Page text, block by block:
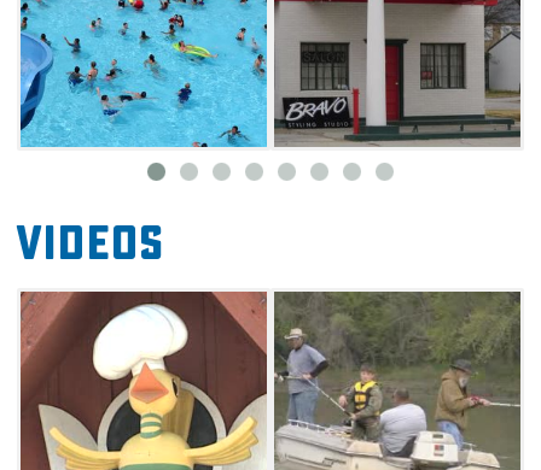
pool features three huge slides and a special
kiddie section.
The Miami Convention & Visitors Bureau
specializes in trip planning, hotel selection,
transportation coordination, site visits, media
maps. Many additional services are available
Miami CVB.
Videos